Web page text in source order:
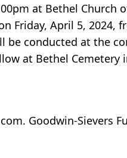
at Bethel Church
Friday, April 5, 2024,
be conducted at the
at Bethel Cemetery
Goodwin-Sievers